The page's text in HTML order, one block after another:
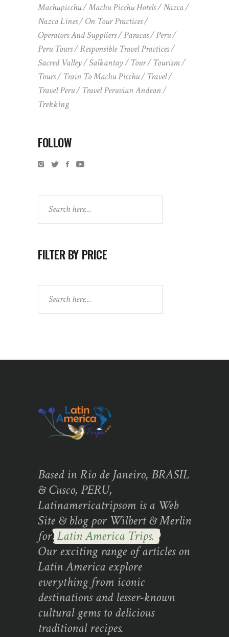
Machupicchu
Machu Picchu Hotels
Nazca
Nazca Lines
On Tour Practices
Operators And Suppliers
Paracas
Peru
Peru Tours
Responsible Travel Practices
Sacred Valley
Salkantay Tour
Tourism
Tours
Train To Machu Picchu
Travel
Travel Peru
Travel Peruvian Andean
Trekking
FOLLOW
FILTER BY PRICE
Based in Rio de Janeiro, BRASIL
& Cusco, PERU,
Latinamericatripsom is a Web
Site & blog por Wilbert & Merlin
forLatin America Trips.
Our exciting range of articles on
Latin America explore
everything from iconic
destinations and lesser-known
cultural gems to delicious
traditional recipes.